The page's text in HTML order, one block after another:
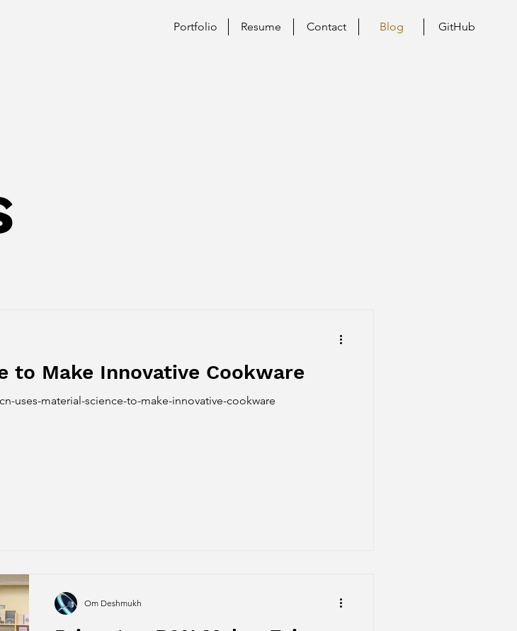
Portfolio Resume Contact Blog GitHub
to Make Innovative Cookware
uses-material-science-to-make-innovative-cookware
Om Deshmukh